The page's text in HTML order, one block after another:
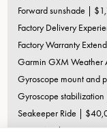
Forward sunshade |
Factory Delivery
Factory Warranty
Garmin GXM
Gyroscope mount
Gyroscope
Seakeeper Ride |
Sionyx Night Vision